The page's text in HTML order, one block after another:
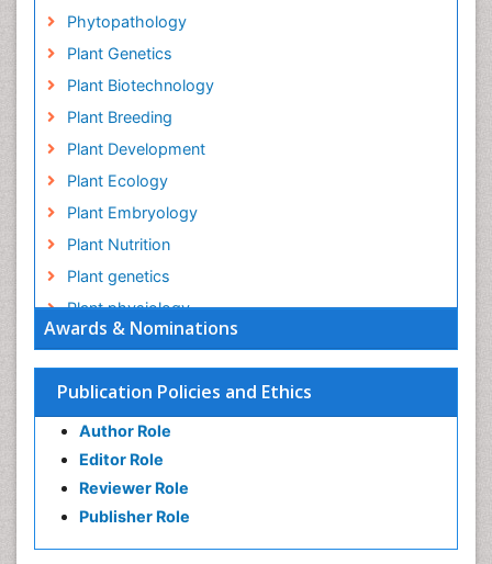
Awards & Nominations
Publication Policies and Ethics
Author Role
Editor Role
Reviewer Role
Publisher Role
Phytopathology
Plant Genetics
Plant Biotechnology
Plant Breeding
Plant Development
Plant Ecology
Plant Embryology
Plant Nutrition
Plant genetics
Plant physiology
Plant proteomics
Plant systematics
QTL cloning
Raw Rice
Rice
Rice Blast